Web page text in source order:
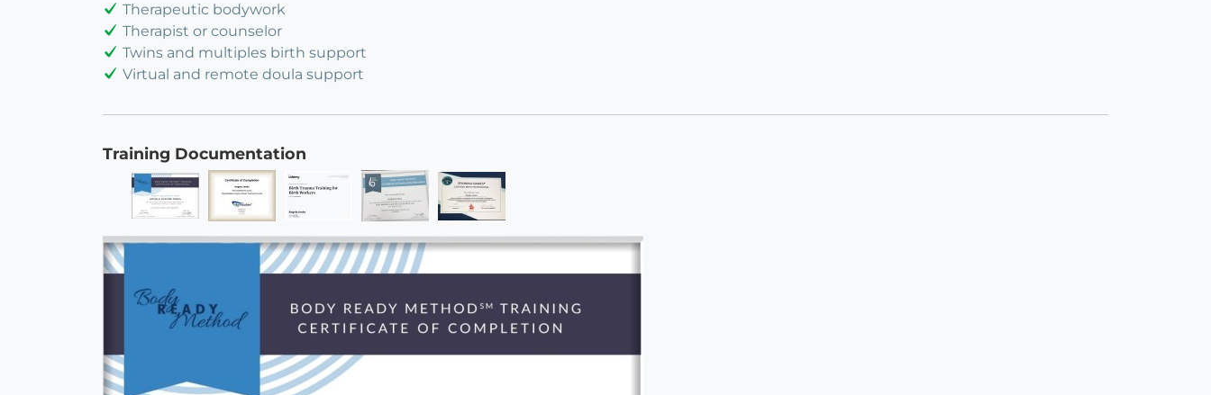
Therapeutic bodywork
Therapist or counselor
Twins and multiples birth support
Virtual and remote doula support
Training Documentation